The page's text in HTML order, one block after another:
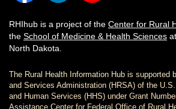
RHIhub is a project of the Center for Rural
the School of Medicine & Health Sciences
North Dakota.
The Rural Health Information Hub is supported
and Services Administration (HRSA) of the
and Human Services (HHS) under Grant
Assistance Center for Federal Office of Rural